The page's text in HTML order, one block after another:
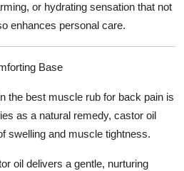
or hydrating sensation that not
enhances personal care.
Base
the best muscle rub for back pain is
as a natural remedy, castor oil
swelling and muscle tightness.
oil delivers a gentle, nurturing